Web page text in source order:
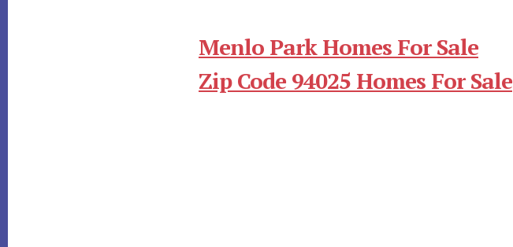
Menlo Park Homes For Sale
Zip Code 94025 Homes For Sale